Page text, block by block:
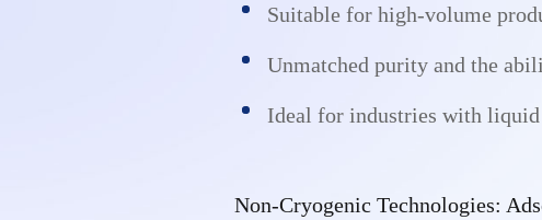
Suitable for high-volume
Unmatched purity and the
Ideal for industries with liquid
Non-Cryogenic Technologies: